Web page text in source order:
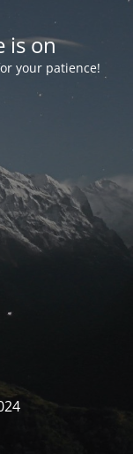
is on
your patience!